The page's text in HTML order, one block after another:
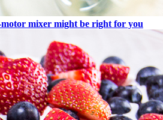
mixer might be right for you